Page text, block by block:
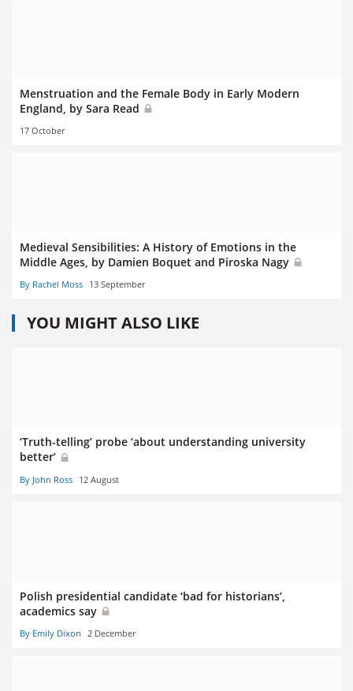
Menstruation and the Female Body in Early Modern
England, by Sara Read
17 October
Medieval Sensibilities: A History of Emotions in the
Middle Ages, by Damien Boquet and Piroska Nagy
By Rachel Moss 13 September
YOU MIGHT ALSO LIKE
‘Truth-telling’ probe ‘about understanding university
better’
By John Ross 12 August
Polish presidential candidate ‘bad for historians’,
academics say
By Emily Dixon 2 December